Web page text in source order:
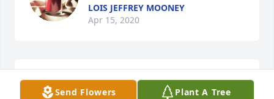
LOIS JEFFREY MOONEY
Apr 15, 2020
Danny was such a genuine, caring person and will
definitely be missed. Praying for peace and comfort
Send Flowers Plant A Tree